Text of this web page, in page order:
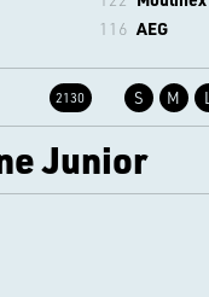
116 AEG
2130 S M L
Junior